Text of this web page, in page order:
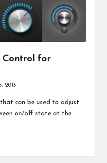
Control for
2013
can be used to adjust
on/off state at the